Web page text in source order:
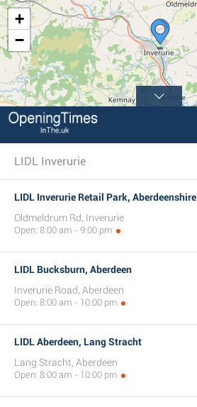
+
−
LIDL Inverurie
LIDL Inverurie Retail Park, Aberdeenshire
Oldmeldrum Rd, Inverurie
Open: 8:00 am - 9:00 pm
LIDL Bucksburn, Aberdeen
Inverurie Road, Aberdeen
Open: 8:00 am - 10:00 pm
LIDL Aberdeen, Lang Stracht
Lang Stracht, Aberdeen
Open: 8:00 am - 10:00 pm